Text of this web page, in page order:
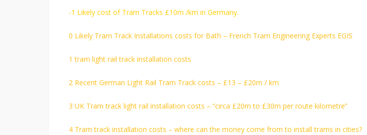
-1 Likely cost of Tram Tracks £10m /km in Germany.
0 Likely Tram Track Installations costs for Bath – French Tram Engineering Experts EGIS
1 tram light rail track installation costs
2 Recent German Light Rail Tram Track costs – £13 – £20m / km
3 UK Tram track light rail installation costs – “circa £20m to £30m per route kilometre”
4 Tram track installation costs – where can the money come from to install trams in cities?